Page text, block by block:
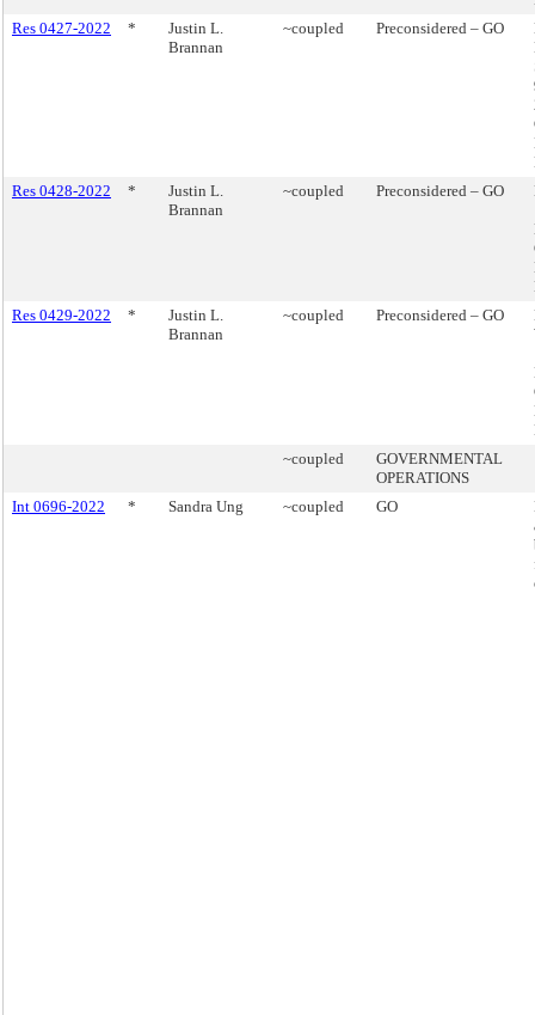
Res 0427-2022
*
Justin L.
Brannan
~coupled Preconsidered – GO
Res 0428-2022
*
Justin L.
Brannan
~coupled Preconsidered – GO
Res 0429-2022
*
Justin L.
Brannan
~coupled Preconsidered – GO
~coupled
GOVERNMENTAL
OPERATIONS
Int 0696-2022
* Sandra Ung ~coupled GO